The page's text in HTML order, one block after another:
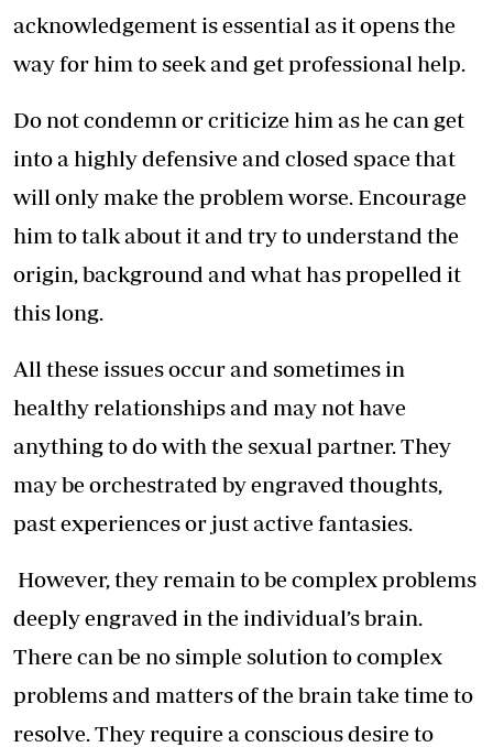
acknowledgement is essential as it opens the
way for him to seek and get professional help.
Do not condemn or criticize him as he can get
into a highly defensive and closed space that
will only make the problem worse. Encourage
him to talk about it and try to understand the
origin, background and what has propelled it
this long.
All these issues occur and sometimes in
healthy relationships and may not have
anything to do with the sexual partner. They
may be orchestrated by engraved thoughts,
past experiences or just active fantasies.
However, they remain to be complex problems
deeply engraved in the individual’s brain.
There can be no simple solution to complex
problems and matters of the brain take time to
resolve. They require a conscious desire to